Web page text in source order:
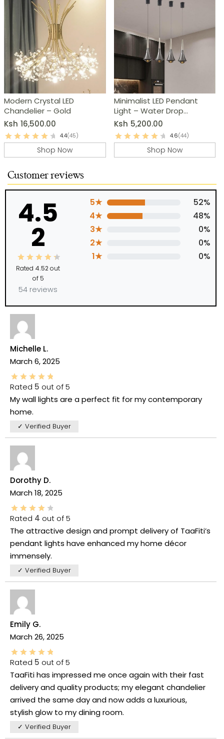
Modern Crystal LED
Chandelier – Gold
Ksh 16,500.00
4.4(45)
Shop Now
Minimalist LED Pendant
Light – Water Drop
Chandelier
Ksh 5,200.00
4.6(44)
Shop Now
Customer reviews
4.5
2
Rated 4.52 out
of 5
54 reviews
5★
52%
4★
48%
3★
0%
2★
0%
1★
0%
Michelle L.
March 6, 2025
Rated 5 out of 5
My wall lights are a perfect fit for my contemporary
home.
✓ Verified Buyer
Dorothy D.
March 18, 2025
Rated 4 out of 5
The attractive design and prompt delivery of TaaFiti’s
pendant lights have enhanced my home décor
immensely.
✓ Verified Buyer
Emily G.
March 26, 2025
Rated 5 out of 5
TaaFiti has impressed me once again with their fast
delivery and quality products; my elegant chandelier
arrived the same day and now adds a luxurious,
stylish glow to my dining room.
✓ Verified Buyer